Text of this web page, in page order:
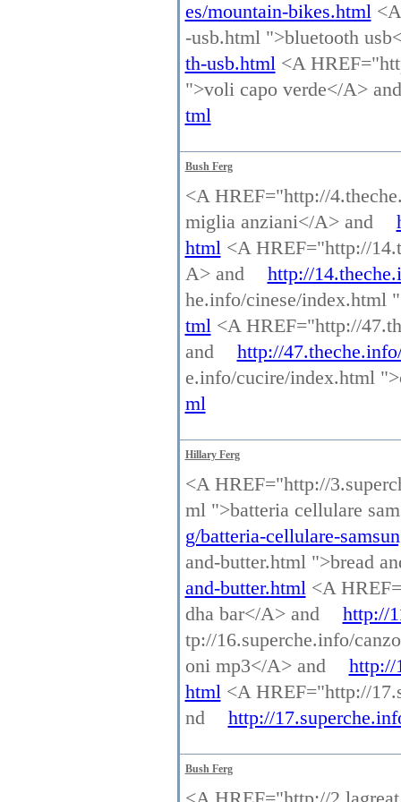
es/mountain-bikes.html<A
-usb.html ">bluetooth
th-usb.html<A
">voli capo verde</A>
tml
Bush Ferg
<A HREF="http://
miglia anziani</A> and
html<A HREF="http://
A> and
http://
he.info/cinese/index.html
tml<A HREF="http://
and
http://
e.info/cucire/index.html
ml
Hillary Ferg
<A HREF="http://
ml ">batteria cellulare
g/batteria-cellulare-
and-butter.html ">bread
and-butter.html<A
dha bar</A> and
http://
tp://16.superche.info/
oni mp3</A> and
http://
html<A HREF="http://
nd
http://
Bush Ferg